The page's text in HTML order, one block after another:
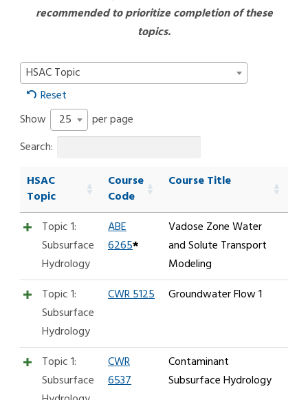
recommended to prioritize completion of these
topics.
HSAC Topic
Reset
Show
25
per page
Search:
HSAC
Topic
Course
Code
Course Title
Topic 1:
Subsurface
Hydrology
ABE
6265*
Vadose Zone Water
and Solute Transport
Modeling
Topic 1:
Subsurface
Hydrology
CWR 5125 Groundwater Flow 1
Topic 1:
Subsurface
CWR
6537
Contaminant
Subsurface Hydrology